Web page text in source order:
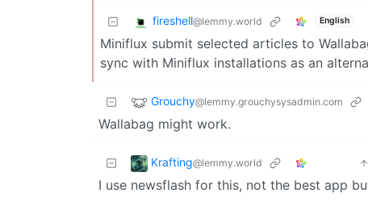
fireshell@lemmy.world English
Miniflux submit selected articles to
sync with Miniflux installations as an
Grouchy@lemmy.grouchysysadmin.com
Wallabag might work.
Krafting@lemmy.world
I use newsflash for this, not the best app